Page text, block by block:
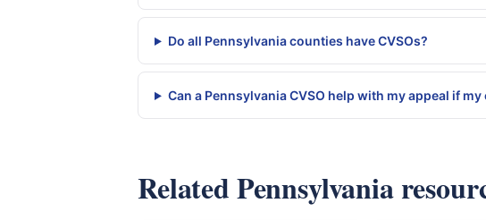
Do all Pennsylvania counties have CVSOs?
Can a Pennsylvania CVSO help with my appeal if
Related Pennsylvania